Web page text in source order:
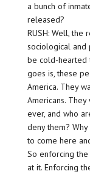
a bunch of
released?
RUSH: Well, the
sociological and
be cold-hearted
goes is, these
America. They
Americans.
ever, and who
deny them?
to come here
So enforcing
at it. Enforcing